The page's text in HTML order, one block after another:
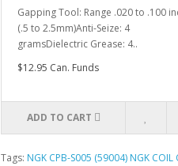
Gapping Tool: Range .020 to .100
(.5 to 2.5mm)Anti-Seize: 4
gramsDielectric Grease: 4..
$12.95 Can. Funds
ADD TO CART
Tags: NGK CPB-S005 (59004) NGK